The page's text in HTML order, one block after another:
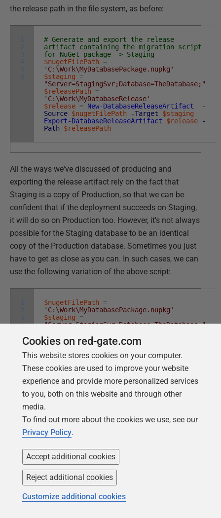
the release path in the file system, as before:
1
2
3
4
5
6
# Generate and export the release
artifact containing the migration script
for NuGet package -> Staging
$nugetFilePath
=
'C:\Work\MyDatabasePackage.nupkg'
$staging
=
"Server=StagingSvr;Database=TheDatabase;"
$releasePath
=
'C:\Work\MyDatabaseRelease'
$release = New-DatabaseReleaseArtifact
-
Source $nugetFilePath -Target
$staging
Export-DatabaseReleaseArtifact
$release
-
Path
$releasePath
All the ways we've discussed of producing and
exporting the release artifact rely on the fact that
Staging is a copy of Production, so that we can be
confident that if the deployment succeeds on Staging,
it will do so on Production too. However, it's not always
possible for the Staging database to be an identical
copy of the Production database. Sometimes you just
have to get as close as you can. In such cases, we can
use the following variation of the above script:
1
2
3
4
6
$nugetFilePath
=
'C:\Work\MyDatabasePackage.nupkg'
$staging
=
"Server=StagingSvr;Database=TheDatabase;"
"Server=prodSvr;Database=TheDatabase;"
$releasePath
=
'C:\Work\MyDatabaseRelease'
New-DatabaseReleaseArtifact
Source $nugetFilePath -Target
$production ,
Export-DatabaseReleaseArtifact $release
Path
$releasePath
By passing both databases in a list to the
cmdlet will perform a check prior to creating the
Database Release, comparing the two databases to
make sure that they are identical in all the ways that
actually matter to the migration script. It checks that
Cookies on red-gate.com
This website stores cookies on your computer.
These cookies are used to improve your website
experience and provide more personalized services
to you, both on this website and through other
media.
To find out more about the cookies we use, see our
Privacy Policy.
Accept additional cookies
Reject additional cookies
Customize additional cookies